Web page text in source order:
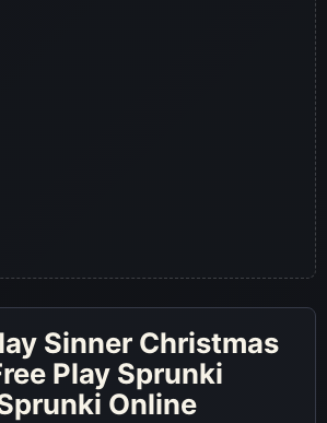
Sinner Christmas
Play Sprunki
Online